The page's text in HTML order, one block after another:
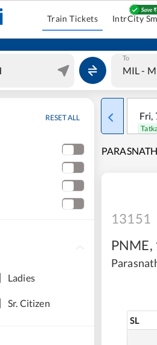
Train Tickets IntrCity
To
RESET ALL
Ladies
Sr. Citizen
Fri,
13151
PNME,
SL